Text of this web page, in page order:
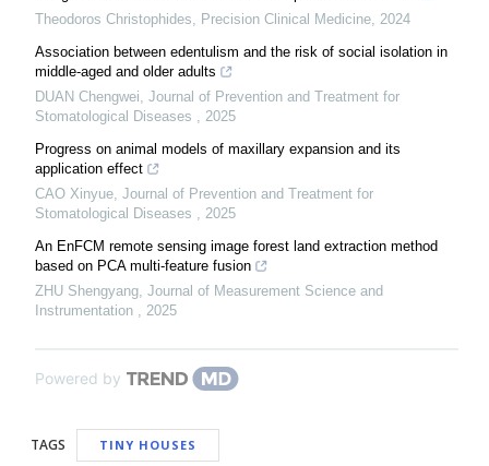
Theodoros Christophides, Precision Clinical Medicine, 2024
Association between edentulism and the risk of social isolation in
middle-aged and older adults
DUAN Chengwei, Journal of Prevention and Treatment for
Stomatological Diseases , 2025
Progress on animal models of maxillary expansion and its
application effect
CAO Xinyue, Journal of Prevention and Treatment for
Stomatological Diseases , 2025
An EnFCM remote sensing image forest land extraction method
based on PCA multi-feature fusion
ZHU Shengyang, Journal of Measurement Science and
Instrumentation , 2025
Powered by
TAGS TINY HOUSES